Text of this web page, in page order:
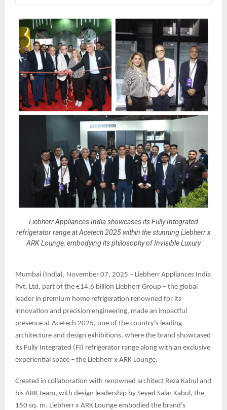
Liebherr Appliances India showcases its Fully Integrated
refrigerator range at Acetech 2025 within the stunning Liebherr x
ARK Lounge, embodying its philosophy of Invisible Luxury
Mumbai (India), November 07, 2025 – Liebherr Appliances India
Pvt. Ltd, part of the €14.6 billion Liebherr Group – the global
leader in premium home refrigeration renowned for its
innovation and precision engineering, made an impactful
presence at Acetech 2025, one of the country’s leading
architecture and design exhibitions, where the brand showcased
its Fully Integrated (FI) refrigerator range along with an exclusive
experiential space – the Liebherr x ARK Lounge.
Created in collaboration with renowned architect Reza Kabul and
his ARK team, with design leadership by Seyed Salar Kabul, the
150 sq. m. Liebherr x ARK Lounge embodied the brand’s